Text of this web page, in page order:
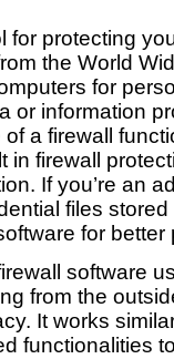
for protecting
the World
for
or information
a firewall
firewall
If you’re an
files
for better
software
from the
It works
functionalities